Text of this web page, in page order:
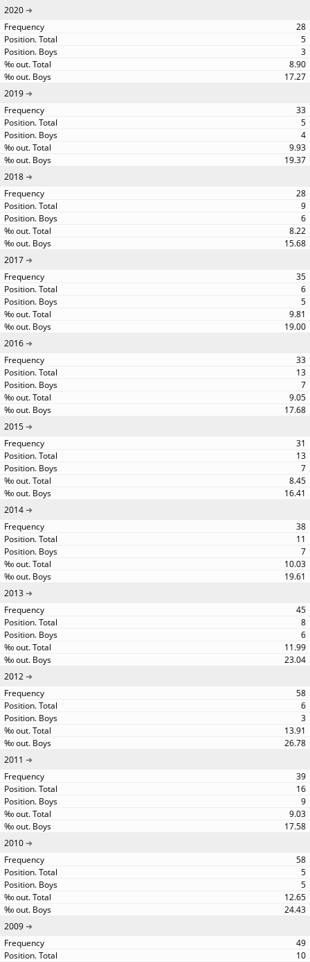
2020
28
5
3
8.90
17.27
2019
33
5
4
9.93
19.37
2018
28
9
6
8.22
15.68
2017
35
6
5
9.81
19.00
2016
33
13
7
9.05
17.68
2015
31
13
7
8.45
16.41
2014
38
11
7
10.03
19.61
2013
45
8
6
11.99
23.04
2012
58
6
3
13.91
26.78
2011
39
16
9
9.03
17.58
2010
58
5
5
12.65
24.43
2009
49
10